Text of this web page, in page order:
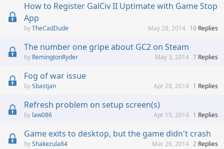
How to Register GalCiv II Uptimate with Game Stop
App
TheCadDude 10 Replies
May 28, 2014
The number one gripe about GC2 on Steam
RemingtonRyder 7 Replies
May 3, 2014
Fog of war issue
Sbastjan 1 Replies
Apr 28, 2014
Refresh problem on setup screen(s)
law086 1 Replies
Apr 15, 2014
Game exits to desktop, but the game didn't crash
Shakezula84 2 Replies
Mar 26, 2014